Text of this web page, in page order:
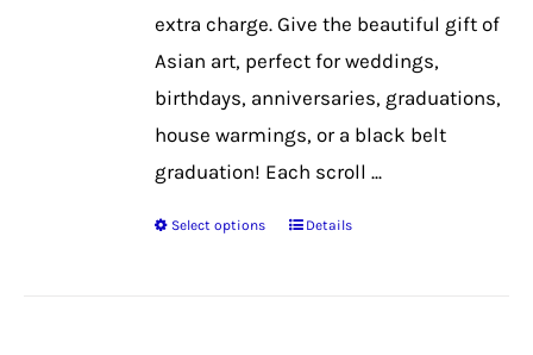
extra charge. Give the beautiful gift of
Asian art, perfect for weddings,
birthdays, anniversaries, graduations,
house warmings, or a black belt
graduation! Each scroll ...
Select options
ThisDetails